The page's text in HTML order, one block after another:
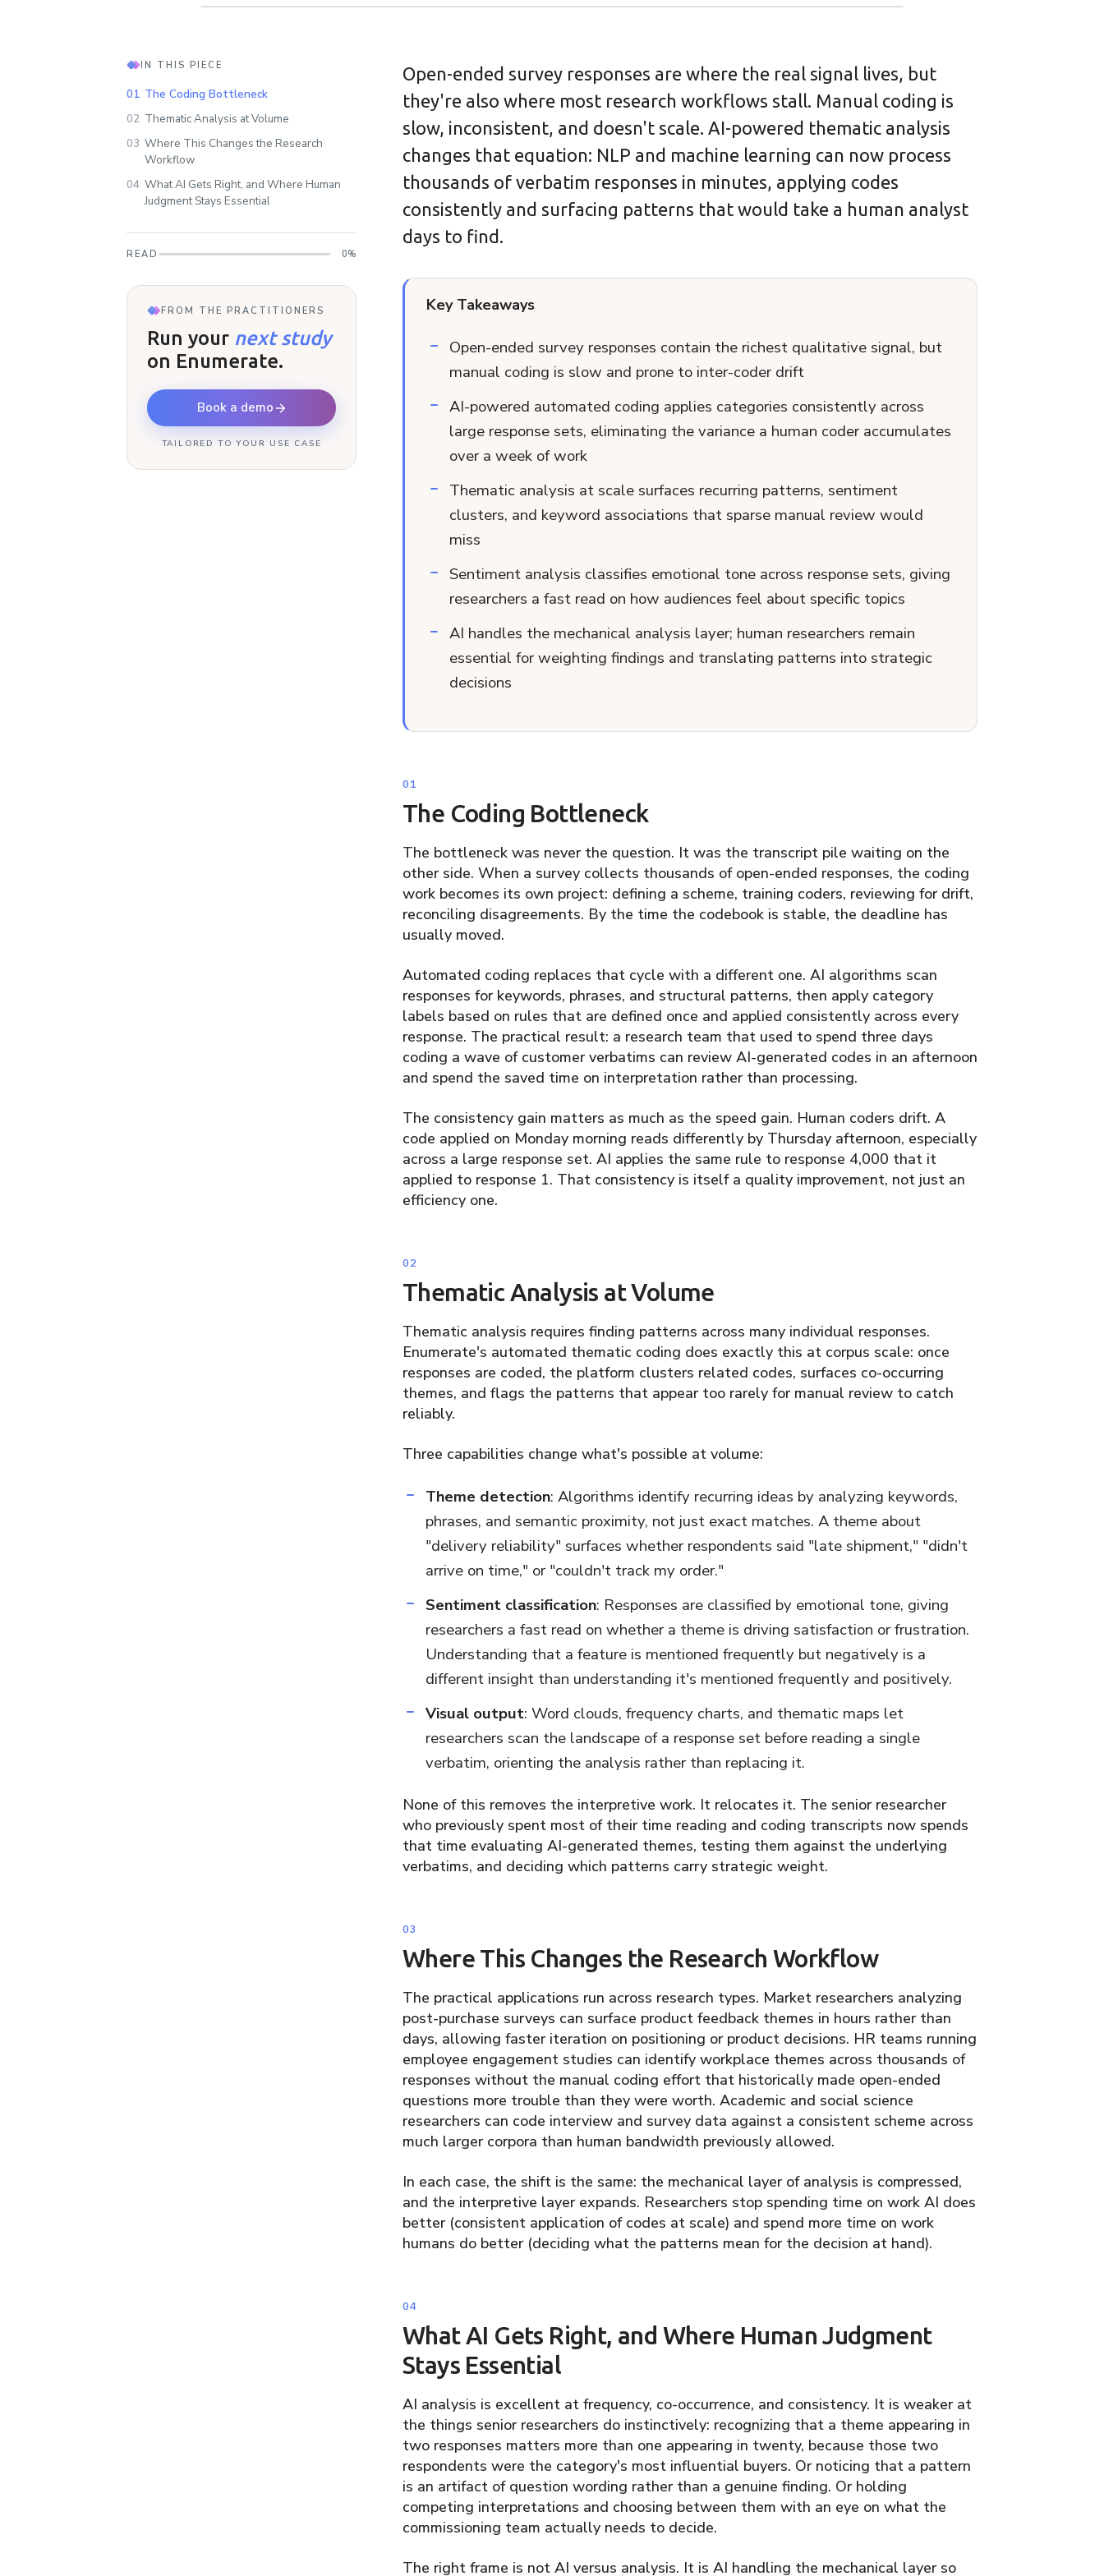
IN THIS PIECE
01 The Coding Bottleneck
02 Thematic Analysis at Volume
03 Where This Changes the Research
Workflow
04 What AI Gets Right, and Where Human
Judgment Stays Essential
READ 0%
FROM THE PRACTITIONERS
Run your next study
on Enumerate.
Book a demo
TAILORED TO YOUR USE CASE
Open-ended survey responses are where the real signal lives, but
they're also where most research workflows stall. Manual coding is
slow, inconsistent, and doesn't scale. AI-powered thematic analysis
changes that equation: NLP and machine learning can now process
thousands of verbatim responses in minutes, applying codes
consistently and surfacing patterns that would take a human analyst
days to find.
Key Takeaways
Open-ended survey responses contain the richest qualitative signal, but
manual coding is slow and prone to inter-coder drift
AI-powered automated coding applies categories consistently across
large response sets, eliminating the variance a human coder accumulates
over a week of work
Thematic analysis at scale surfaces recurring patterns, sentiment
clusters, and keyword associations that sparse manual review would
miss
Sentiment analysis classifies emotional tone across response sets, giving
researchers a fast read on how audiences feel about specific topics
AI handles the mechanical analysis layer; human researchers remain
essential for weighting findings and translating patterns into strategic
decisions
The Coding Bottleneck
The bottleneck was never the question. It was the transcript pile waiting on the
other side. When a survey collects thousands of open-ended responses, the coding
work becomes its own project: defining a scheme, training coders, reviewing for drift,
reconciling disagreements. By the time the codebook is stable, the deadline has
usually moved.
Automated coding replaces that cycle with a different one. AI algorithms scan
responses for keywords, phrases, and structural patterns, then apply category
labels based on rules that are defined once and applied consistently across every
response. The practical result: a research team that used to spend three days
coding a wave of customer verbatims can review AI-generated codes in an afternoon
and spend the saved time on interpretation rather than processing.
The consistency gain matters as much as the speed gain. Human coders drift. A
code applied on Monday morning reads differently by Thursday afternoon, especially
across a large response set. AI applies the same rule to response 4,000 that it
applied to response 1. That consistency is itself a quality improvement, not just an
efficiency one.
Thematic Analysis at Volume
Thematic analysis requires finding patterns across many individual responses.
Enumerate's automated thematic coding does exactly this at corpus scale: once
responses are coded, the platform clusters related codes, surfaces co-occurring
themes, and flags the patterns that appear too rarely for manual review to catch
reliably.
Three capabilities change what's possible at volume:
Theme detection: Algorithms identify recurring ideas by analyzing keywords,
phrases, and semantic proximity, not just exact matches. A theme about
"delivery reliability" surfaces whether respondents said "late shipment," "didn't
arrive on time," or "couldn't track my order."
Sentiment classification: Responses are classified by emotional tone, giving
researchers a fast read on whether a theme is driving satisfaction or frustration.
Understanding that a feature is mentioned frequently but negatively is a
different insight than understanding it's mentioned frequently and positively.
Visual output: Word clouds, frequency charts, and thematic maps let
researchers scan the landscape of a response set before reading a single
verbatim, orienting the analysis rather than replacing it.
None of this removes the interpretive work. It relocates it. The senior researcher
who previously spent most of their time reading and coding transcripts now spends
that time evaluating AI-generated themes, testing them against the underlying
verbatims, and deciding which patterns carry strategic weight.
Where This Changes the Research Workflow
The practical applications run across research types. Market researchers analyzing
post-purchase surveys can surface product feedback themes in hours rather than
days, allowing faster iteration on positioning or product decisions. HR teams running
employee engagement studies can identify workplace themes across thousands of
responses without the manual coding effort that historically made open-ended
questions more trouble than they were worth. Academic and social science
researchers can code interview and survey data against a consistent scheme across
much larger corpora than human bandwidth previously allowed.
In each case, the shift is the same: the mechanical layer of analysis is compressed,
and the interpretive layer expands. Researchers stop spending time on work AI does
better (consistent application of codes at scale) and spend more time on work
humans do better (deciding what the patterns mean for the decision at hand).
What AI Gets Right, and Where Human Judgment
Stays Essential
AI analysis is excellent at frequency, co-occurrence, and consistency. It is weaker at
the things senior researchers do instinctively: recognizing that a theme appearing in
two responses matters more than one appearing in twenty, because those two
respondents were the category's most influential buyers. Or noticing that a pattern
is an artifact of question wording rather than a genuine finding. Or holding
competing interpretations and choosing between them with an eye on what the
commissioning team actually needs to decide.
The right frame is not AI versus analysis. It is AI handling the mechanical layer so